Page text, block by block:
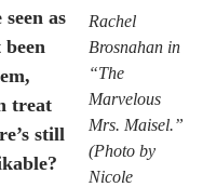
Rachel
Brosnahan in
“The
Marvelous
Mrs. Maisel.”
(Photo by
Nicole
as
treat
still